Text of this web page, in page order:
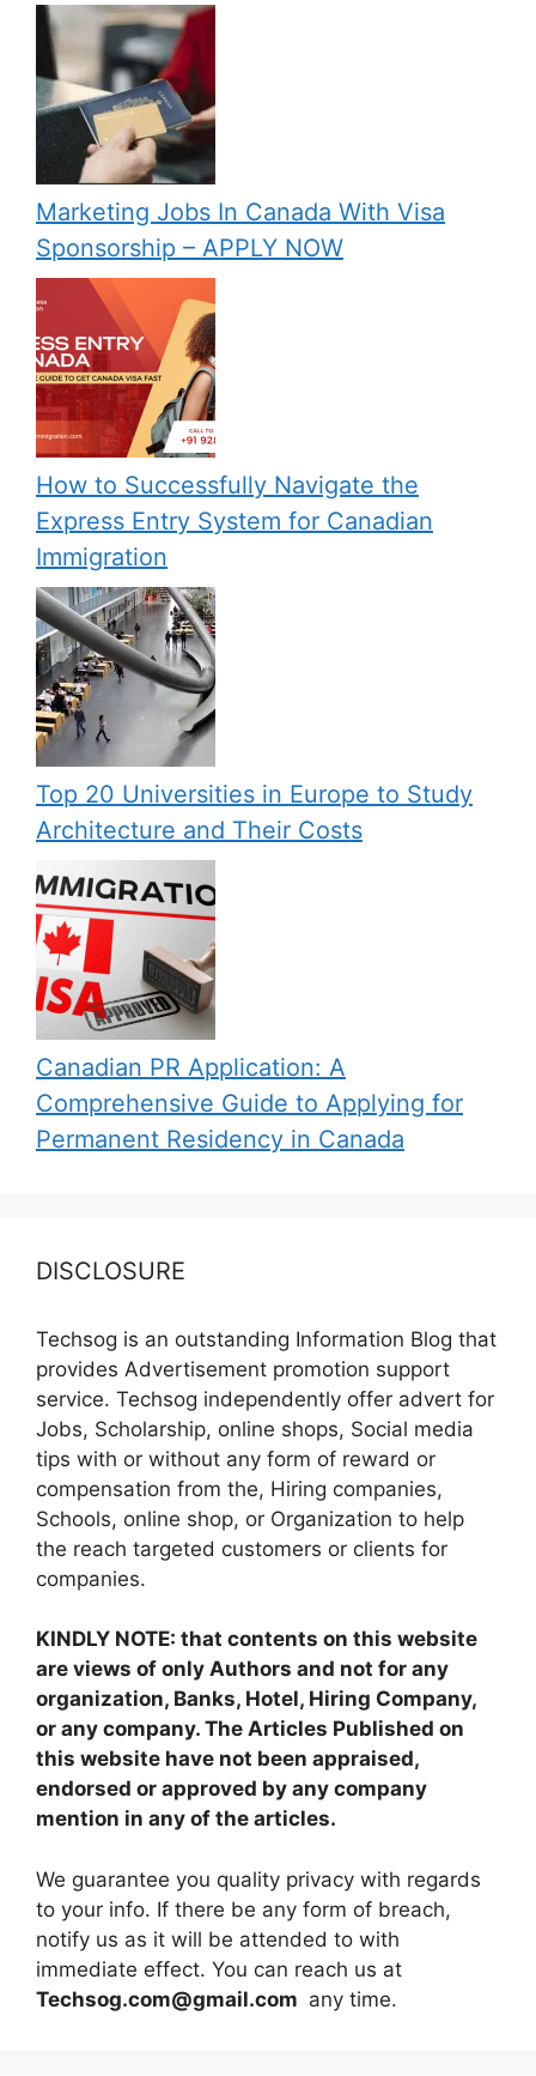
Marketing Jobs In Canada With Visa
Sponsorship – APPLY NOW
How to Successfully Navigate the
Express Entry System for Canadian
Immigration
Top 20 Universities in Europe to Study
Architecture and Their Costs
Canadian PR Application: A
Comprehensive Guide to Applying for
Permanent Residency in Canada
DISCLOSURE
Techsog is an outstanding Information Blog that
provides Advertisement promotion support
service. Techsog independently offer advert for
Jobs, Scholarship, online shops, Social media
tips with or without any form of reward or
compensation from the, Hiring companies,
Schools, online shop, or Organization to help
the reach targeted customers or clients for
companies.
KINDLY NOTE: that contents on this website
are views of only Authors and not for any
organization, Banks, Hotel, Hiring Company,
or any company. The Articles Published on
this website have not been appraised,
endorsed or approved by any company
mention in any of the articles.
We guarantee you quality privacy with regards
to your info. If there be any form of breach,
notify us as it will be attended to with
immediate effect. You can reach us at
Techsog.com@gmail.com any time.